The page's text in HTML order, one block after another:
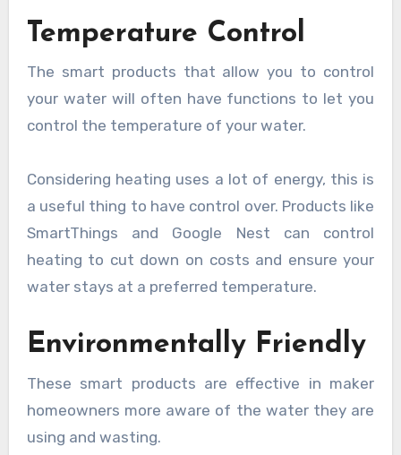
Temperature Control
The smart products that allow you to control
your water will often have functions to let you
control the temperature of your water.
Considering heating uses a lot of energy, this is
a useful thing to have control over. Products like
SmartThings and Google Nest can control
heating to cut down on costs and ensure your
water stays at a preferred temperature.
Environmentally Friendly
These smart products are effective in maker
homeowners more aware of the water they are
using and wasting.